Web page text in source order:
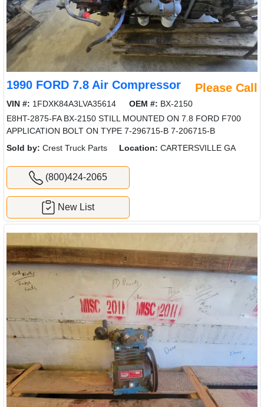
1990 FORD 7.8 Air Compressor Please Call
VIN #: 1FDXK84A3LVA35614 OEM #: BX-2150
E8HT-2875-FA BX-2150 STILL MOUNTED ON 7.8 FORD F700
APPLICATION BOLT ON TYPE 7-296715-B 7-206715-B
Sold by: Crest Truck Parts Location: CARTERSVILLE GA
(800)424-2065
New List